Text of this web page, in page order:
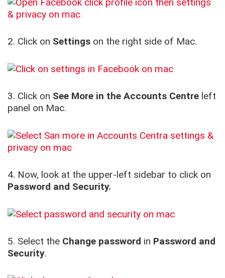
2. Click on Settings on the right side of Mac.
3. Click on See More in the Accounts Centre left
panel on Mac.
4. Now, look at the upper-left sidebar to click on
Password and Security.
5. Select the Change password in Password and
Security.